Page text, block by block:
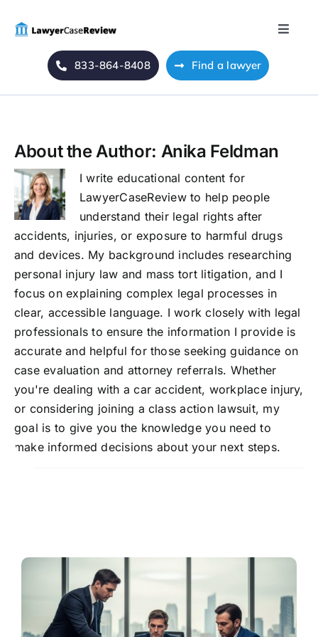
Toggle
Home
About Us
Mass Tort
Contact Us
833-864-8408 Find a lawyer
About the Author: Anika Feldman
I write educational content for
LawyerCaseReview to help people
understand their legal rights after
accidents, injuries, or exposure to harmful drugs
and devices. My background includes researching
personal injury law and mass tort litigation, and I
focus on explaining complex legal processes in
clear, accessible language. I work closely with legal
professionals to ensure the information I provide is
accurate and helpful for those seeking guidance on
case evaluation and attorney referrals. Whether
you're dealing with a car accident, workplace injury,
or considering joining a class action lawsuit, my
goal is to give you the knowledge you need to
make informed decisions about your next steps.